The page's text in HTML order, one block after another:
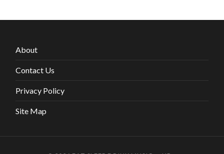
About
Contact Us
Privacy Policy
Site Map